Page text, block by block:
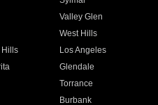
Valley Glen
West Hills
Hills
Los Angeles
Glendale
Torrance
Burbank